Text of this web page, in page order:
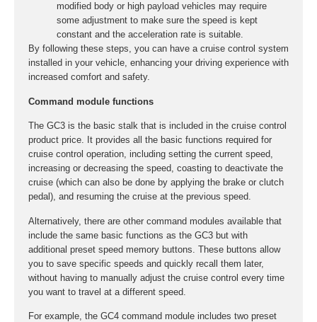
modified body or high payload vehicles may require
some adjustment to make sure the speed is kept
constant and the acceleration rate is suitable.
By following these steps, you can have a cruise control system
installed in your vehicle, enhancing your driving experience with
increased comfort and safety.
Command module functions
The GC3 is the basic stalk that is included in the cruise control
product price. It provides all the basic functions required for
cruise control operation, including setting the current speed,
increasing or decreasing the speed, coasting to deactivate the
cruise (which can also be done by applying the brake or clutch
pedal), and resuming the cruise at the previous speed.
Alternatively, there are other command modules available that
include the same basic functions as the GC3 but with
additional preset speed memory buttons. These buttons allow
you to save specific speeds and quickly recall them later,
without having to manually adjust the cruise control every time
you want to travel at a different speed.
For example, the GC4 command module includes two preset